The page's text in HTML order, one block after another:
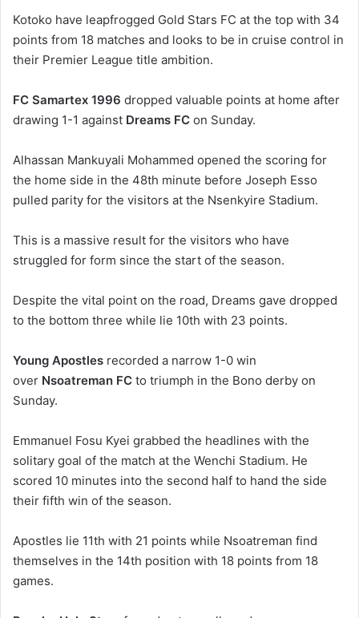
Kotoko have leapfrogged Gold Stars FC at the top with 34
points from 18 matches and looks to be in cruise control in
their Premier League title ambition.
FC Samartex 1996 dropped valuable points at home after
drawing 1-1 against Dreams FC on Sunday.
Alhassan Mankuyali Mohammed opened the scoring for
the home side in the 48th minute before Joseph Esso
pulled parity for the visitors at the Nsenkyire Stadium.
This is a massive result for the visitors who have
struggled for form since the start of the season.
Despite the vital point on the road, Dreams gave dropped
to the bottom three while lie 10th with 23 points.
Young Apostles recorded a narrow 1-0 win
over Nsoatreman FC to triumph in the Bono derby on
Sunday.
Emmanuel Fosu Kyei grabbed the headlines with the
solitary goal of the match at the Wenchi Stadium. He
scored 10 minutes into the second half to hand the side
their fifth win of the season.
Apostles lie 11th with 21 points while Nsoatreman find
themselves in the 14th position with 18 points from 18
games.